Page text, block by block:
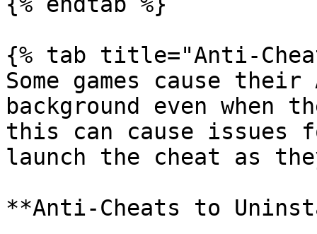
{% tab title="Anti-
Some games cause
background even when
this can cause issues
launch the cheat as
**Anti-Cheats to